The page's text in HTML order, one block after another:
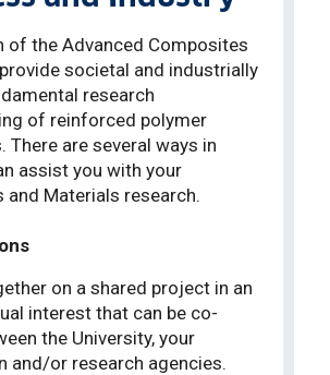
of the Advanced Composites
societal and industrially
research
of reinforced polymer
There are several ways in
assist you with your
and Materials research.
on a shared project in an
interest that can be co-
the University, your
and/or research agencies.